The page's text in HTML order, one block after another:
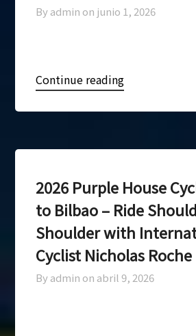
By admin on junio 1, 2026
Continue reading
2026 Purple House
to Bilbao – Ride
Shoulder with
Cyclist Nicholas Roche
By admin on abril 9, 2026